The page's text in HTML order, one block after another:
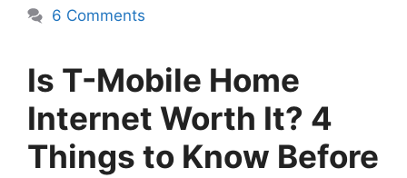
6 Comments
Is T-Mobile Home
Internet Worth It? 4
Things to Know Before